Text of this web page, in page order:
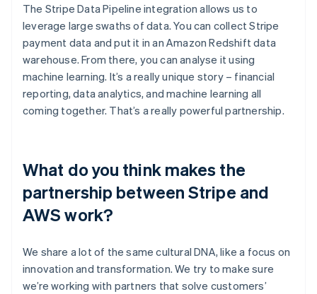
The Stripe Data Pipeline integration allows us to
leverage large swaths of data. You can collect Stripe
payment data and put it in an Amazon Redshift data
warehouse. From there, you can analyse it using
machine learning. It’s a really unique story – financial
reporting, data analytics, and machine learning all
coming together. That’s a really powerful partnership.
What do you think makes the
partnership between Stripe and
AWS work?
We share a lot of the same cultural DNA, like a focus on
innovation and transformation. We try to make sure
we’re working with partners that solve customers’